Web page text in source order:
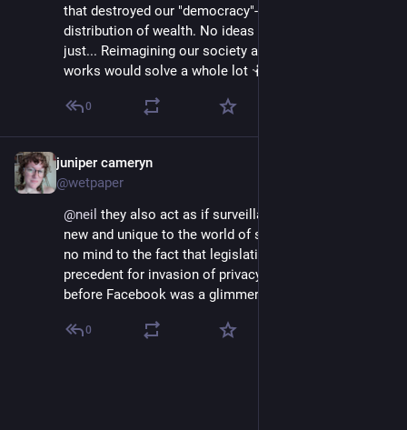
that destroyed our "democracy"- rather than
distribution of wealth. No ideas put forth for how
just... Reimagining our society and how ownership
works would solve a whole lot 🤷🏻
0
juniper cameryn
@wetpaper
@neil they also act as if surveillance is something
new and unique to the world of social media and pay
no mind to the fact that legislation has set a
precedent for invasion of privacy on the internet
before Facebook was a glimmer in Zucks little eye.
0